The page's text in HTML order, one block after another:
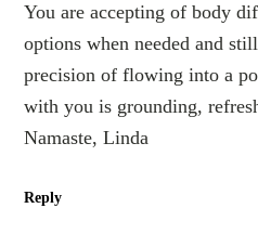
You are accepting of body
options when needed and
precision of flowing into a
with you is grounding,
Namaste, Linda
Reply